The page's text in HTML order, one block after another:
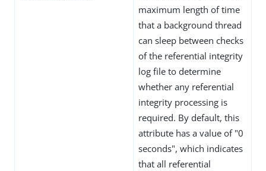
maximum length of time
that a background thread
can sleep between checks
of the referential integrity
log file to determine
whether any referential
integrity processing is
required. By default, this
attribute has a value of "0
seconds", which indicates
that all referential